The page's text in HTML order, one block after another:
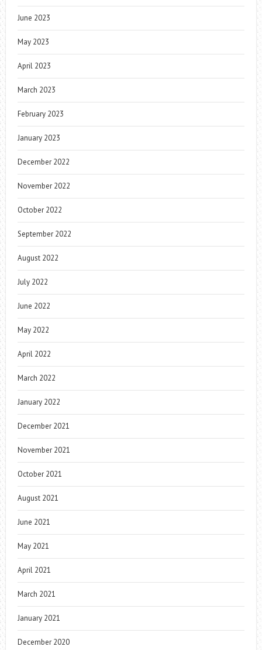
June 2023
May 2023
April 2023
March 2023
February 2023
January 2023
December 2022
November 2022
October 2022
September 2022
August 2022
July 2022
June 2022
May 2022
April 2022
March 2022
January 2022
December 2021
November 2021
October 2021
August 2021
June 2021
May 2021
April 2021
March 2021
January 2021
December 2020